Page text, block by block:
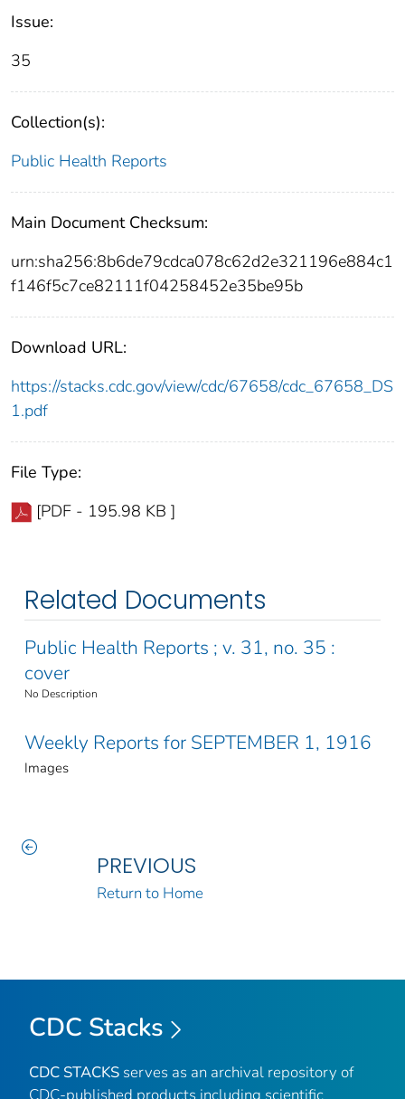
Issue:
35
Collection(s):
Public Health Reports
Main Document Checksum:
urn:sha256:8b6de79cdca078c62d2e321196e884c1
f146f5c7ce82111f04258452e35be95b
Download URL:
https://stacks.cdc.gov/view/cdc/67658/cdc_67658_DS
1.pdf
File Type:
[PDF - 195.98 KB ]
Related Documents
Public Health Reports ; v. 31, no. 35 :
cover
No Description
Weekly Reports for SEPTEMBER 1, 1916
Images
PREVIOUS
Return to Home
CDC Stacks
CDC STACKS serves as an archival repository of
CDC-published products including scientific